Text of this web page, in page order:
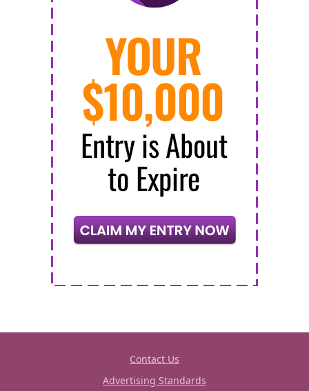
Contact Us
Advertising Standards